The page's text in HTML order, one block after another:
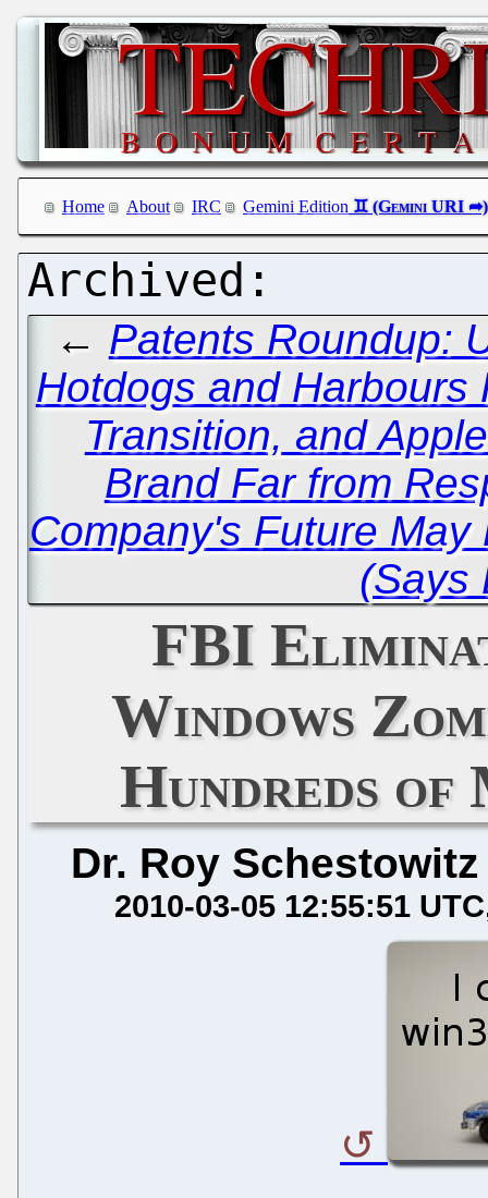
Home About IRC Gemini Edition
← Patents Roundup:
Hotdogs and Harbours
Transition, and
Brand Far from
Company's Future
(Says
FBI
Windows
Hundreds of
Dr. Roy Schestowitz
2010-03-05 12:55:51 UTC